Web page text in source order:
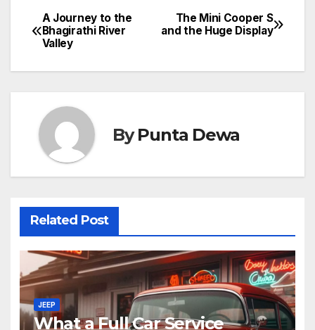
The Mini Cooper S
and the Huge Display
A Journey to the
Bhagirathi River
Valley
ByPunta Dewa
Related Post
JEEP
What a Full Car Service